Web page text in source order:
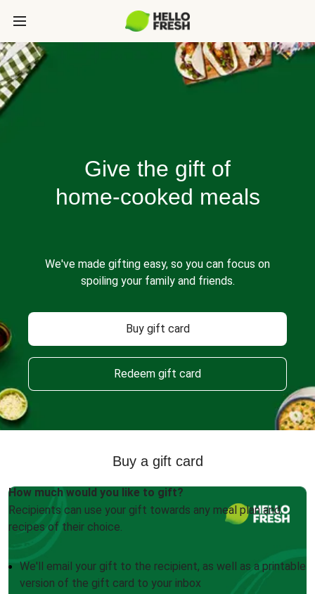
Give the gift of
home-cooked meals
We've made gifting easy, so you can focus on
spoiling your family and friends.
Buy gift card
Redeem gift card
Buy a gift card
How much would you like to gift?
Recipients can use your gift towards any meal plan and
recipes of their choice.
We'll email your gift to the recipient, as well as a printable
version of the gift card to your inbox